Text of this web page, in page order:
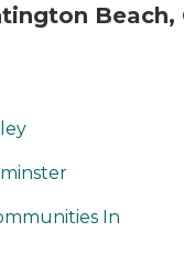
Beach,
In